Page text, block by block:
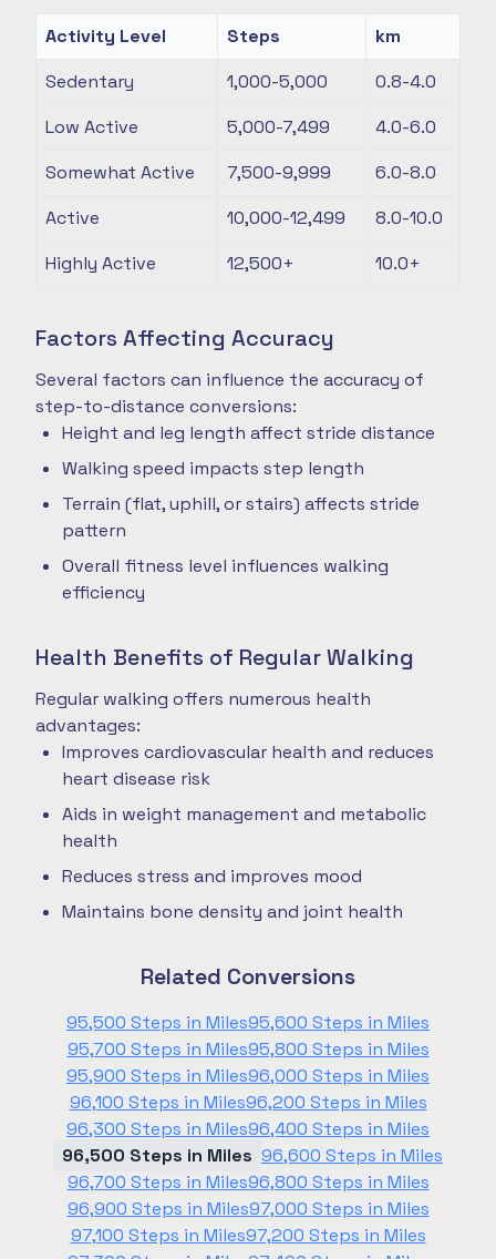
Activity Level Steps
km
Sedentary
1,000-5,000
0.8-4.0
Low Active
5,000-7,499
4.0-6.0
Somewhat Active
7,500-9,999
6.0-8.0
Active
10,000-12,499
8.0-10.0
Highly Active
12,500+ 10.0+
Factors Affecting Accuracy
Several factors can influence the accuracy of
step-to-distance conversions:
Height and leg length affect stride distance
Walking speed impacts step length
Terrain (flat, uphill, or stairs) affects stride
pattern
Overall fitness level influences walking
efficiency
Health Benefits of Regular Walking
Regular walking offers numerous health
advantages:
Improves cardiovascular health and reduces
heart disease risk
Aids in weight management and metabolic
health
Reduces stress and improves mood
Maintains bone density and joint health
Related Conversions
95,500 Steps in Miles95,600 Steps in Miles
95,700 Steps in Miles95,800 Steps in Miles
95,900 Steps in Miles96,000 Steps in Miles
96,100 Steps in Miles96,200 Steps in Miles
96,300 Steps in Miles96,400 Steps in Miles
96,500 Steps in Miles 96,600 Steps in Miles
96,700 Steps in Miles96,800 Steps in Miles
96,900 Steps in Miles97,000 Steps in Miles
97,100 Steps in Miles97,200 Steps in Miles